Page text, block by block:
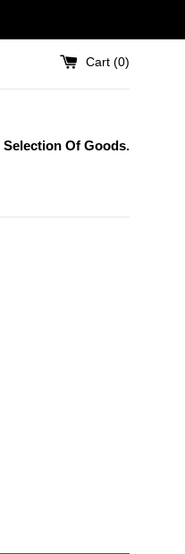
Cart (0)
Of Goods.